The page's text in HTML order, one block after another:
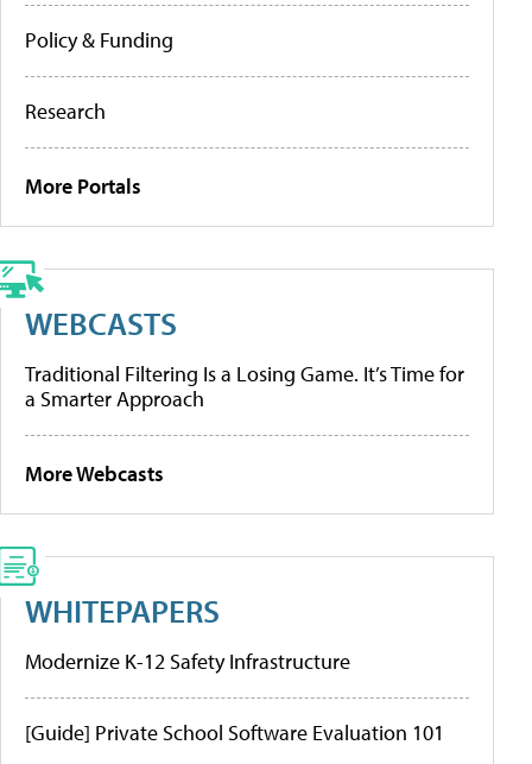
Policy & Funding
Research
More Portals
WEBCASTS
Traditional Filtering Is a Losing Game. It’s Time for
a Smarter Approach
More Webcasts
WHITEPAPERS
Modernize K-12 Safety Infrastructure
[Guide] Private School Software Evaluation 101